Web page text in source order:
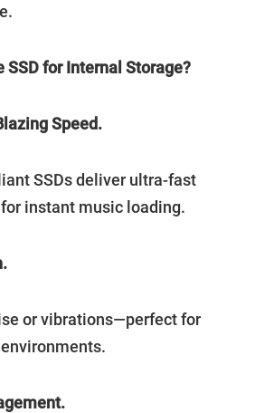
SSD for Internal Storage?
Speed.
SSDs deliver ultra-fast
instant music loading.
or vibrations—perfect for